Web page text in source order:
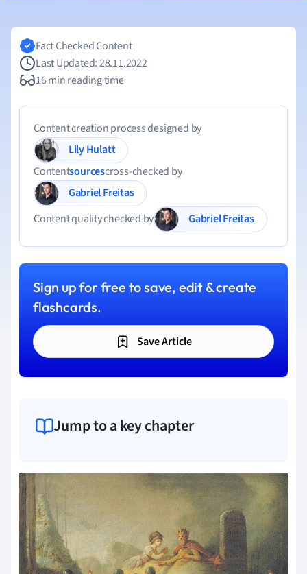
Fact Checked Content
Last Updated: 28.11.2022
16 min reading time
Content creation process designed by
Lily Hulatt
Contentsourcescross-checked by
Gabriel Freitas
Content quality checked by
Gabriel Freitas
Sign up for free to save, edit & create
flashcards.
Save Article
Jump to a key chapter